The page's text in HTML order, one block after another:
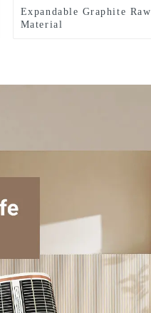
Expandable Graphite Raw
Material